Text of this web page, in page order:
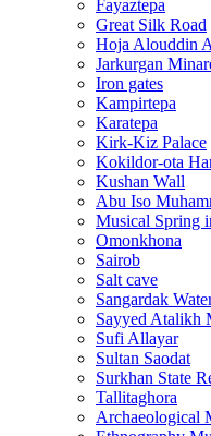
Fayaztepa
Great Silk Road
Hoja Alouddin
Jarkurgan
Iron gates
Kampirtepa
Karatepa
Kirk‑Kiz Palace
Kokildor‑ota
Kushan Wall
Abu Iso
Musical Spring
Omonkhona
Sairob
Salt cave
Sangardak
Sayyed Atalikh
Sufi Allayar
Sultan Saodat
Surkhan State
Tallitaghora
Archaeological